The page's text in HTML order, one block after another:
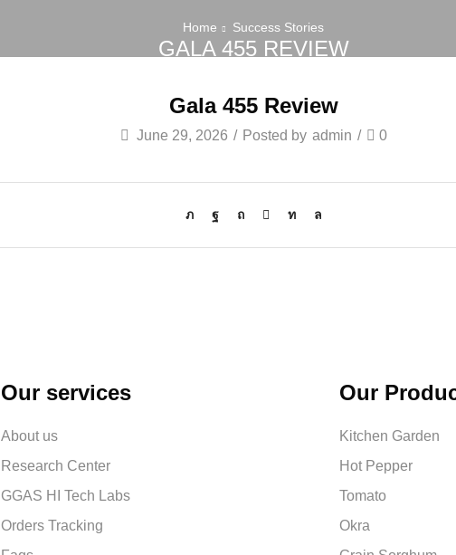
Home Success Stories
GALA 455 REVIEW
Gala 455 Review
June 29, 2026 / Posted by admin / 0
Our services
About us
Research Center
GGAS HI Tech Labs
Orders Tracking
Our
Kitchen Garden
Hot Pepper
Tomato
Okra